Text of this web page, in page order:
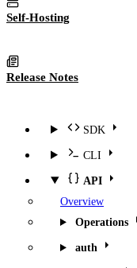
Self-Hosting
Release Notes
SDK
CLI
API
Overview
Operations
auth